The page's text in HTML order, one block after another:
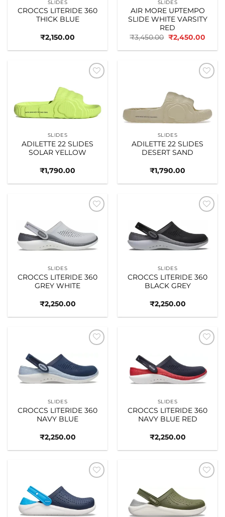
SLIDES
CROCCS LITERIDE 360
THICK BLUE
₹2,150.00
SLIDES
AIR MORE UPTEMPO
SLIDE WHITE VARSITY
RED
₹3,450.00 Original
price
was:
₹2,450.00
is:
wishlist
SLIDES
ADILETTE 22 SLIDES
SOLAR YELLOW
₹1,790.00
SLIDES
ADILETTE 22 SLIDES
DESERT SAND
₹1,790.00
SLIDES
CROCCS LITERIDE 360
GREY WHITE
₹2,250.00
SLIDES
CROCCS LITERIDE 360
BLACK GREY
₹2,250.00
SLIDES
CROCCS LITERIDE 360
NAVY BLUE
₹2,250.00
SLIDES
CROCCS LITERIDE 360
NAVY BLUE RED
₹2,250.00